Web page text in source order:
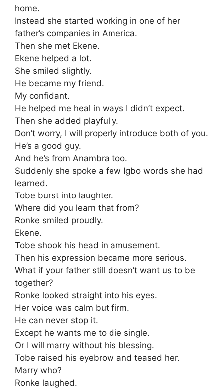
home.
Instead she started working in one of her
father’s companies in America.
Then she met Ekene.
Ekene helped a lot.
She smiled slightly.
He became my friend.
My confidant.
He helped me heal in ways I didn’t expect.
Then she added playfully.
Don’t worry, I will properly introduce both of you.
He’s a good guy.
And he’s from Anambra too.
Suddenly she spoke a few Igbo words she had
learned.
Tobe burst into laughter.
Where did you learn that from?
Ronke smiled proudly.
Ekene.
Tobe shook his head in amusement.
Then his expression became more serious.
What if your father still doesn’t want us to be
together?
Ronke looked straight into his eyes.
Her voice was calm but firm.
He can never stop it.
Except he wants me to die single.
Or I will marry without his blessing.
Tobe raised his eyebrow and teased her.
Marry who?
Ronke laughed.